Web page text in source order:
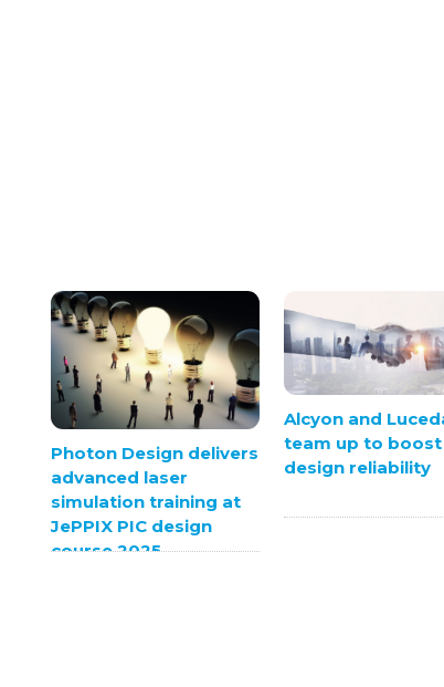
Photon Design delivers
advanced laser
simulation training at
JePPIX PIC design
course 2025
Alcyon and
team up to boost
design reliability